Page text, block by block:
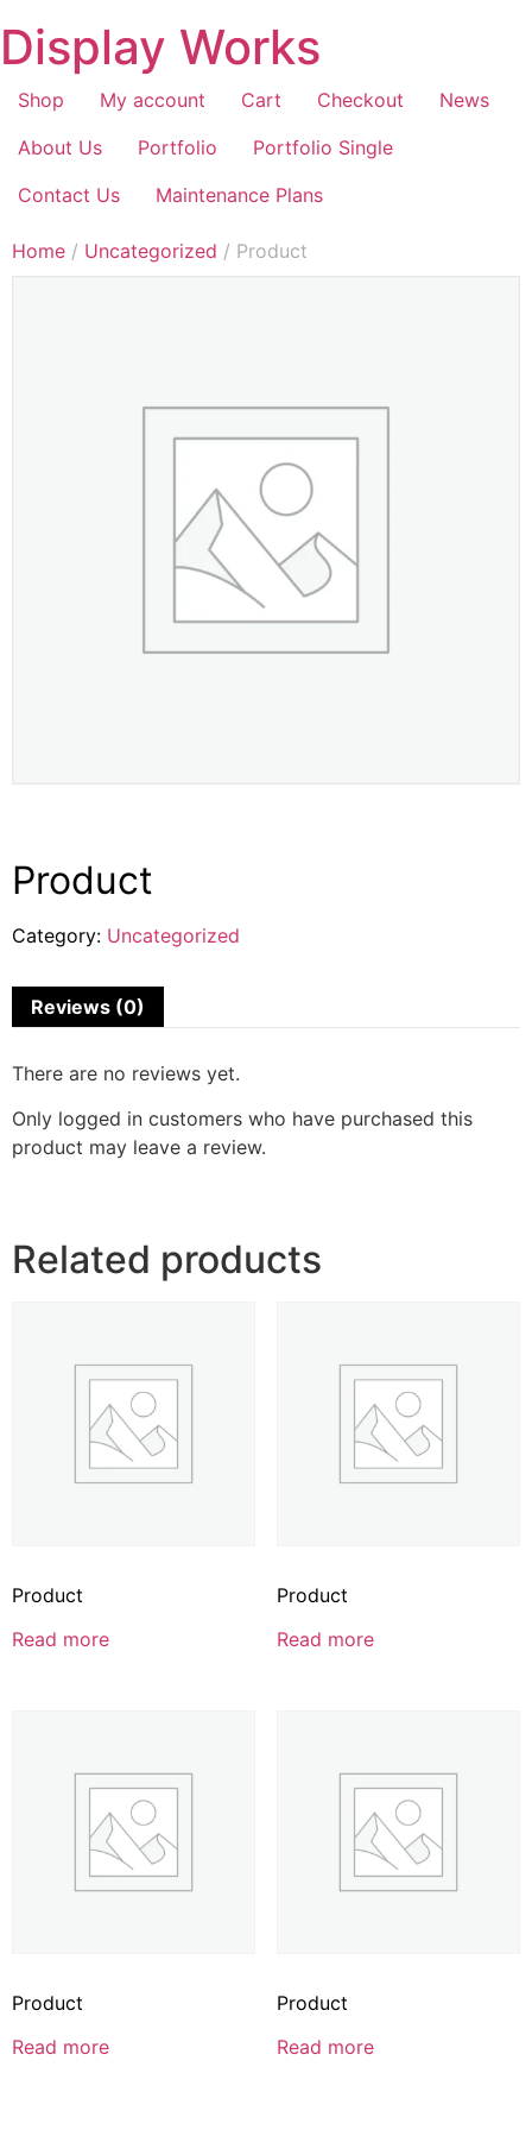
Display Works
Shop My account Cart Checkout
News
About Us
Portfolio
Portfolio Single
Contact Us
Maintenance Plans
Home / Uncategorized / Product
Product
Category: Uncategorized
Reviews (0)
There are no reviews yet.
Only logged in customers who have purchased this
product may leave a review.
Related products
Product
Read more
Product
Read more
Product
Read more
Product
Read more